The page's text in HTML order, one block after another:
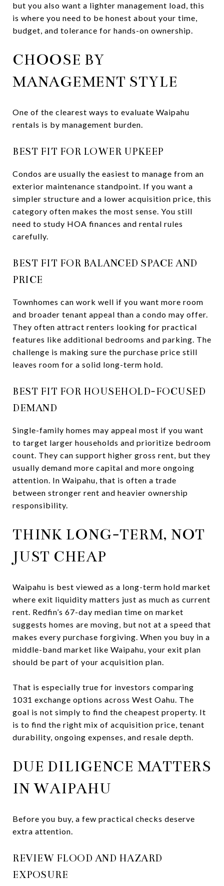
but you also want a lighter management load, this
is where you need to be honest about your time,
budget, and tolerance for hands-on ownership.
CHOOSE BY
MANAGEMENT STYLE
One of the clearest ways to evaluate Waipahu
rentals is by management burden.
BEST FIT FOR LOWER UPKEEP
Condos are usually the easiest to manage from an
exterior maintenance standpoint. If you want a
simpler structure and a lower acquisition price, this
category often makes the most sense. You still
need to study HOA finances and rental rules
carefully.
BEST FIT FOR BALANCED SPACE AND
PRICE
Townhomes can work well if you want more room
and broader tenant appeal than a condo may offer.
They often attract renters looking for practical
features like additional bedrooms and parking. The
challenge is making sure the purchase price still
leaves room for a solid long-term hold.
BEST FIT FOR HOUSEHOLD-FOCUSED
DEMAND
Single-family homes may appeal most if you want
to target larger households and prioritize bedroom
count. They can support higher gross rent, but they
usually demand more capital and more ongoing
attention. In Waipahu, that is often a trade
between stronger rent and heavier ownership
responsibility.
THINK LONG-TERM, NOT
JUST CHEAP
Waipahu is best viewed as a long-term hold market
where exit liquidity matters just as much as current
rent. Redfin’s 67-day median time on market
suggests homes are moving, but not at a speed that
makes every purchase forgiving. When you buy in a
middle-band market like Waipahu, your exit plan
should be part of your acquisition plan.
That is especially true for investors comparing
1031 exchange options across West Oahu. The
goal is not simply to find the cheapest property. It
is to find the right mix of acquisition price, tenant
durability, ongoing expenses, and resale depth.
DUE DILIGENCE MATTERS
IN WAIPAHU
Before you buy, a few practical checks deserve
extra attention.
REVIEW FLOOD AND HAZARD
EXPOSURE